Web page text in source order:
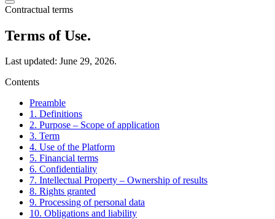
Contractual terms
Terms of Use.
Last updated: June 29, 2026.
Contents
Preamble
1. Definitions
2. Purpose – Scope of application
3. Term
4. Use of the Platform
5. Financial terms
6. Confidentiality
7. Intellectual Property – Ownership of results
8. Rights granted
9. Processing of personal data
10. Obligations and liability